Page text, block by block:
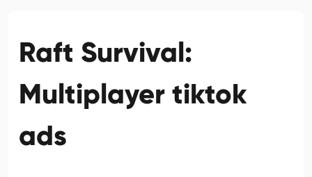
Raft Survival:
Multiplayer tiktok
ads